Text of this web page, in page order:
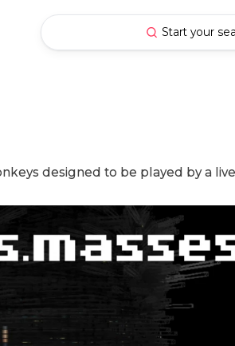
Start your
designed to be played by a